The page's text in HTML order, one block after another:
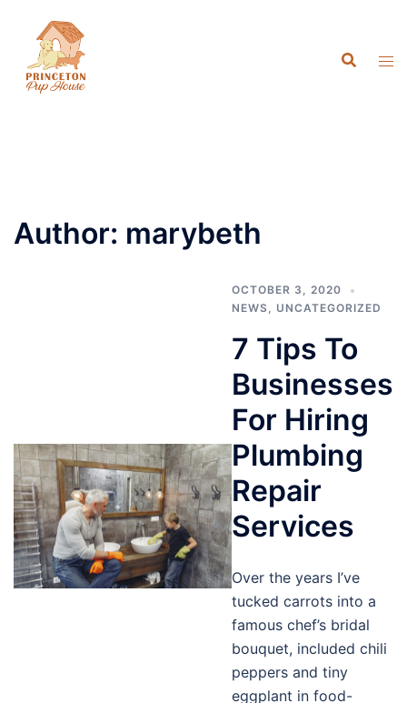
content
Author: marybeth
OCTOBER 3, 2020
NEWS, UNCATEGORIZED
7 Tips To
Businesses
For Hiring
Plumbing
Repair
Services
Over the years I’ve
tucked carrots into a
famous chef’s bridal
bouquet, included chili
peppers and tiny
eggplant in food-